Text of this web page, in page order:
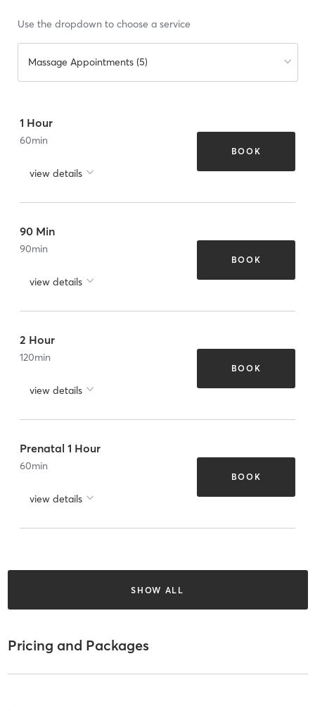
Use the dropdown to choose a service
Massage Appointments (5)
1 Hour
60min
view details
BOOK
90 Min
90min
view details
BOOK
2 Hour
120min
view details
BOOK
Prenatal 1 Hour
60min
view details
BOOK
SHOW ALL
Pricing and Packages